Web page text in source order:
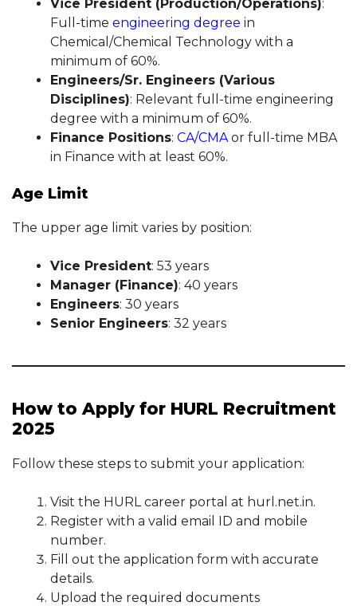
Vice President (Production/Operations):
Full-time engineering degree in
Chemical/Chemical Technology with a
minimum of 60%.
Engineers/Sr. Engineers (Various
Disciplines): Relevant full-time engineering
degree with a minimum of 60%.
Finance Positions: CA/CMAor full-time MBA
in Finance with at least 60%.
Age Limit
The upper age limit varies by position:
Vice President: 53 years
Manager (Finance): 40 years
Engineers: 30 years
Senior Engineers: 32 years
How to Apply for HURL Recruitment
2025
Follow these steps to submit your application:
Visit the HURL career portal at hurl.net.in.
Register with a valid email ID and mobile
number.
Fill out the application form with accurate
details.
Upload the required documents